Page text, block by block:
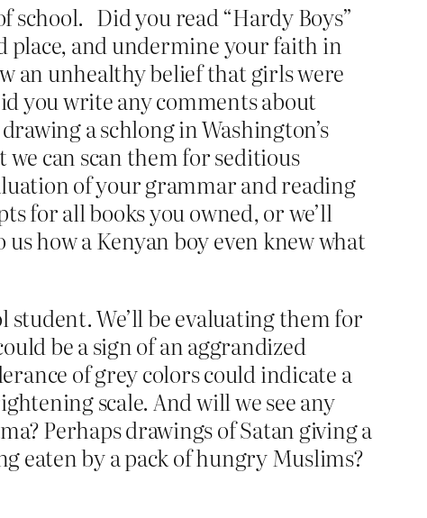
school. Did you read “Hardy Boys”
place, and undermine your faith in
an unhealthy belief that girls were
you write any comments about
a schlong in Washington’s
can scan them for seditious
of your grammar and reading
for all books you owned, or we’ll
how a Kenyan boy even knew what
student. We’ll be evaluating them for
be a sign of an aggrandized
of grey colors could indicate a
scale. And will we see any
Perhaps drawings of Satan giving a
eaten by a pack of hungry Muslims?